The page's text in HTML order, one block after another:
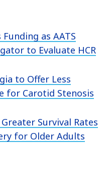
as AATS
to Evaluate HCR
to Offer Less
for Carotid Stenosis
Survival Rates
for Older Adults